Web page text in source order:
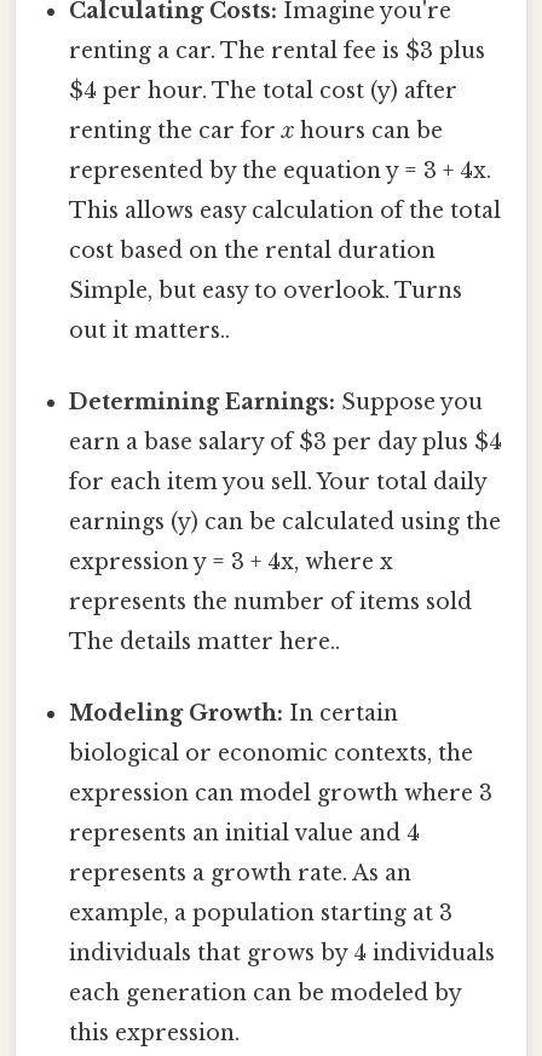
Calculating Costs: Imagine you're
renting a car. The rental fee is $3 plus
$4 per hour. The total cost (y) after
renting the car forx hours can be
represented by the equation y = 3 + 4x.
This allows easy calculation of the total
cost based on the rental duration
Simple, but easy to overlook. Turns
out it matters..
Determining Earnings: Suppose you
earn a base salary of $3 per day plus $4
for each item you sell. Your total daily
earnings (y) can be calculated using the
expression y = 3 + 4x, where x
represents the number of items sold
The details matter here..
Modeling Growth: In certain
biological or economic contexts, the
expression can model growth where 3
represents an initial value and 4
represents a growth rate. As an
example, a population starting at 3
individuals that grows by 4 individuals
each generation can be modeled by
this expression.